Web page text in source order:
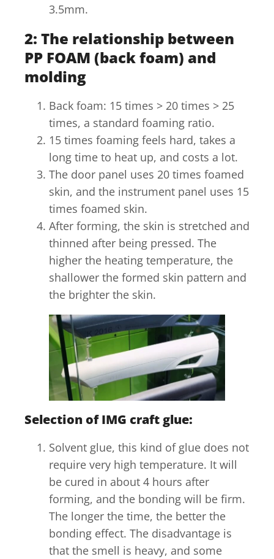
3.5mm.
2: The relationship between
PP FOAM (back foam) and
molding
Back foam: 15 times > 20 times > 25
times, a standard foaming ratio.
15 times foaming feels hard, takes a
long time to heat up, and costs a lot.
The door panel uses 20 times foamed
skin, and the instrument panel uses 15
times foamed skin.
After forming, the skin is stretched and
thinned after being pressed. The
higher the heating temperature, the
shallower the formed skin pattern and
the brighter the skin.
Selection of IMG craft glue:
Solvent glue, this kind of glue does not
require very high temperature. It will
be cured in about 4 hours after
forming, and the bonding will be firm.
The longer the time, the better the
bonding effect. The disadvantage is
that the smell is heavy, and some